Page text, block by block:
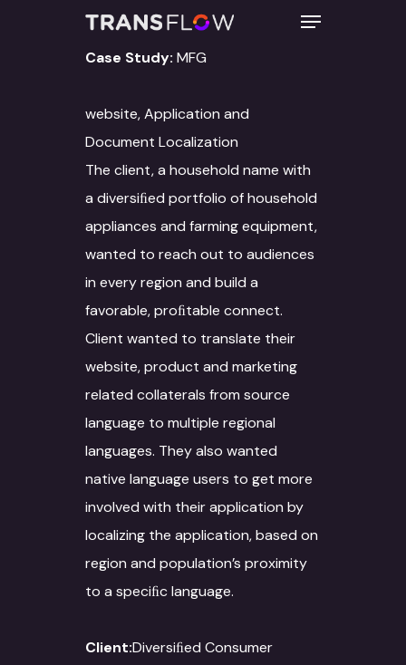
Hit enter to search or ESC to close
Case Study: MFG
website, Application and
Document Localization
The client, a household name with
a diversiﬁed portfolio of household
appliances and farming equipment,
wanted to reach out to audiences
in every region and build a
favorable, proﬁtable connect.
Client wanted to translate their
website, product and marketing
related collaterals from source
language to multiple regional
languages. They also wanted
native language users to get more
involved with their application by
localizing the application, based on
region and population’s proximity
to a speciﬁc language.
Client:Diversiﬁed Consumer